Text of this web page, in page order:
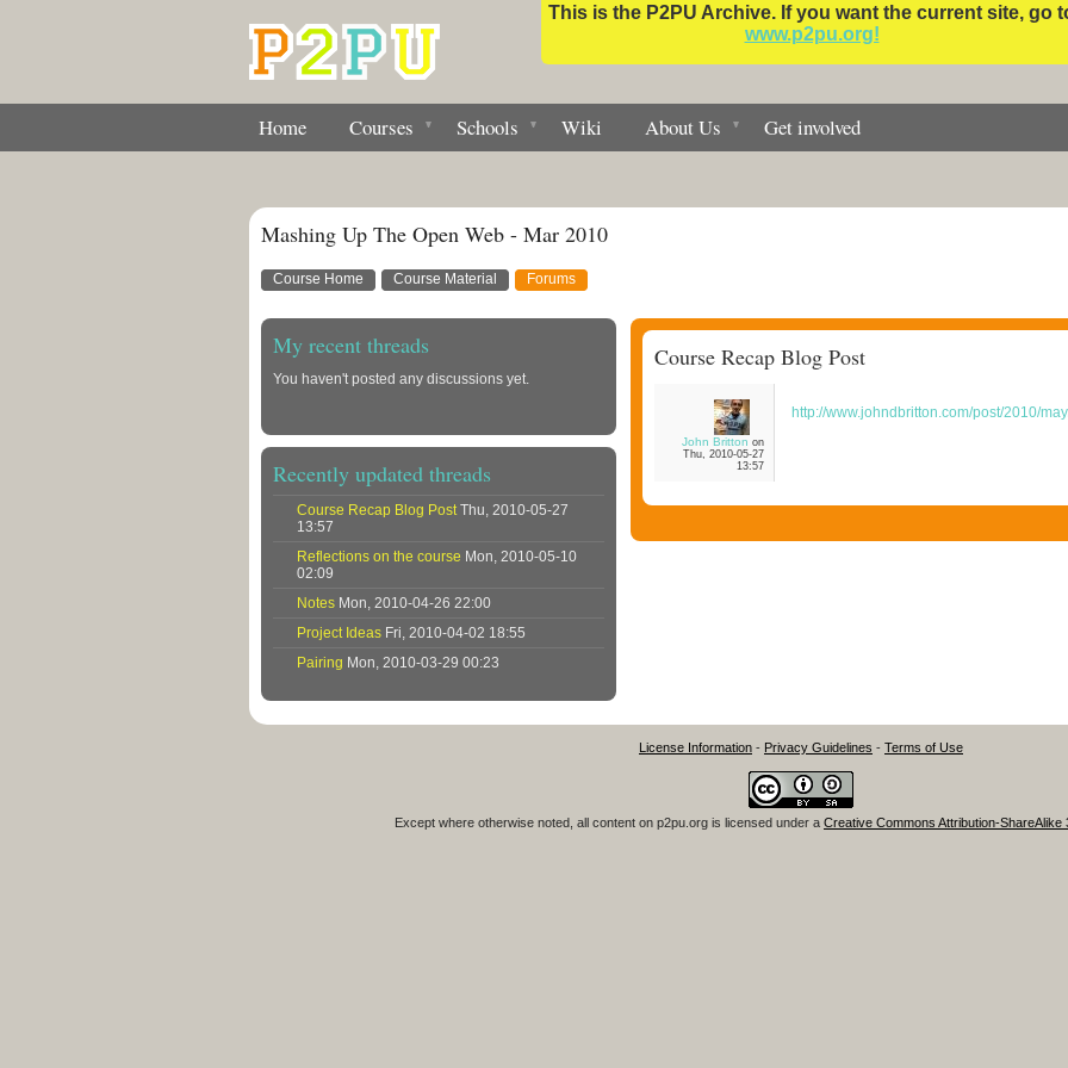
This is the P2PU Archive. If you want the current site, go
www.p2pu.org!
Home Courses Schools Wiki About Us Get involved
Mashing Up The Open Web - Mar 2010
Course Home Course Material Forums
My recent threads
You haven't posted any discussions yet.
Recently updated threads
Course Recap Blog Post Thu, 2010-05-27
13:57
Reflections on the course Mon, 2010-05-10
02:09
Notes Mon, 2010-04-26 22:00
Project Ideas Fri, 2010-04-02 18:55
Pairing Mon, 2010-03-29 00:23
Course Recap Blog Post
John Britton on
Thu, 2010-05-27
13:57
http://www.johndbritton.com/post/2010/
License Information - Privacy Guidelines - Terms of Use
Except where otherwise noted, all content on p2pu.org is licensed under a Creative Commons Attribution-ShareAlike